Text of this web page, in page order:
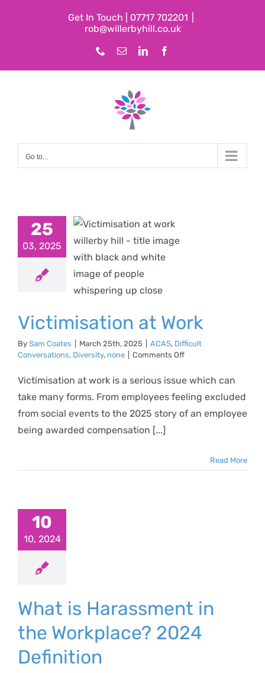
Get In Touch | 07717 702201
rob@willerbyhill.co.uk
PhoneEmailLinkedIn
Go to...
25
03, 2025
Work
Difficult
Victimisation at Work
By Sam Coates March 25th, 2025 ACAS, Difficult
Conversations, Diversity, none Comments Offon
at
Victimisation at work is a serious issue which can
take many forms. From employees feeling excluded
from social events to the 2025 story of an employee
being awarded compensation [...]
Read More
10
10, 2024
What is Harassment in
the Workplace? 2024
Definition